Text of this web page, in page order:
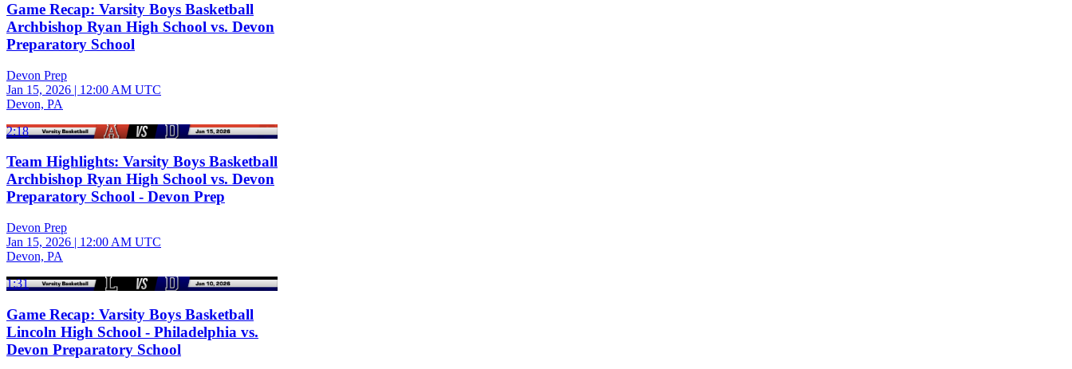
Game Recap: Varsity Boys Basketball
Archbishop Ryan High School vs. Devon
Preparatory School
Devon Prep
Jan 15, 2026 | 12:00 AM UTC
Devon, PA
2:18
Team Highlights: Varsity Boys Basketball
Archbishop Ryan High School vs. Devon
Preparatory School - Devon Prep
Devon Prep
Jan 15, 2026 | 12:00 AM UTC
Devon, PA
1:31
Game Recap: Varsity Boys Basketball
Lincoln High School - Philadelphia vs.
Devon Preparatory School